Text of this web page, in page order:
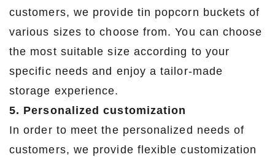
customers, we provide tin popcorn buckets of
various sizes to choose from. You can choose
the most suitable size according to your
specific needs and enjoy a tailor-made
storage experience.
5. Personalized customization
In order to meet the personalized needs of
customers, we provide flexible customization